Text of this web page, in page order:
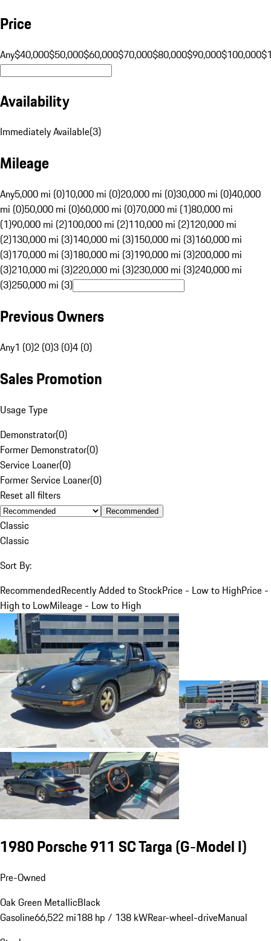
Price
Any$40,000$50,000$60,000$70,000$80,000$90,000$100,000
Availability
Immediately Available(3)
Mileage
Any5,000 mi (0)10,000 mi (0)20,000 mi (0)30,000 mi (0)40,000
mi (0)50,000 mi (0)60,000 mi (0)70,000 mi (1)80,000 mi
(1)90,000 mi (2)100,000 mi (2)110,000 mi (2)120,000 mi
(2)130,000 mi (3)140,000 mi (3)150,000 mi (3)160,000 mi
(3)170,000 mi (3)180,000 mi (3)190,000 mi (3)200,000 mi
(3)210,000 mi (3)220,000 mi (3)230,000 mi (3)240,000 mi
(3)250,000 mi (3)
Previous Owners
Any1 (0)2 (0)3 (0)4 (0)
Sales Promotion
Usage Type
Demonstrator(0)
Former Demonstrator(0)
Service Loaner(0)
Former Service Loaner(0)
Reset all filters
Recommended
Classic
Classic
Sort By:
RecommendedRecently Added to StockPrice - Low to HighPrice -
High to LowMileage - Low to High
1980 Porsche 911 SC Targa(G-Model I)
Pre-Owned
Oak Green MetallicBlack
Gasoline66,522 mi188 hp / 138 kWRear-wheel-driveManual